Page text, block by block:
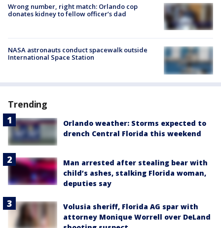
Wrong number, right match: Orlando cop
donates kidney to fellow officer’s dad
NASA astronauts conduct spacewalk outside
International Space Station
Trending
Orlando weather: Storms expected to
drench Central Florida this weekend
Man arrested after stealing bear with
child’s ashes, stalking Florida woman,
deputies say
Volusia sheriff, Florida AG spar with
attorney Monique Worrell over DeLand